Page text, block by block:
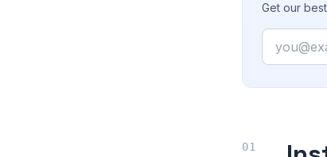
Get our
Email